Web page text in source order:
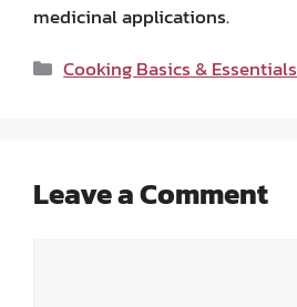
medicinal applications.
Categories
Cooking Basics & Essentials
Leave a Comment